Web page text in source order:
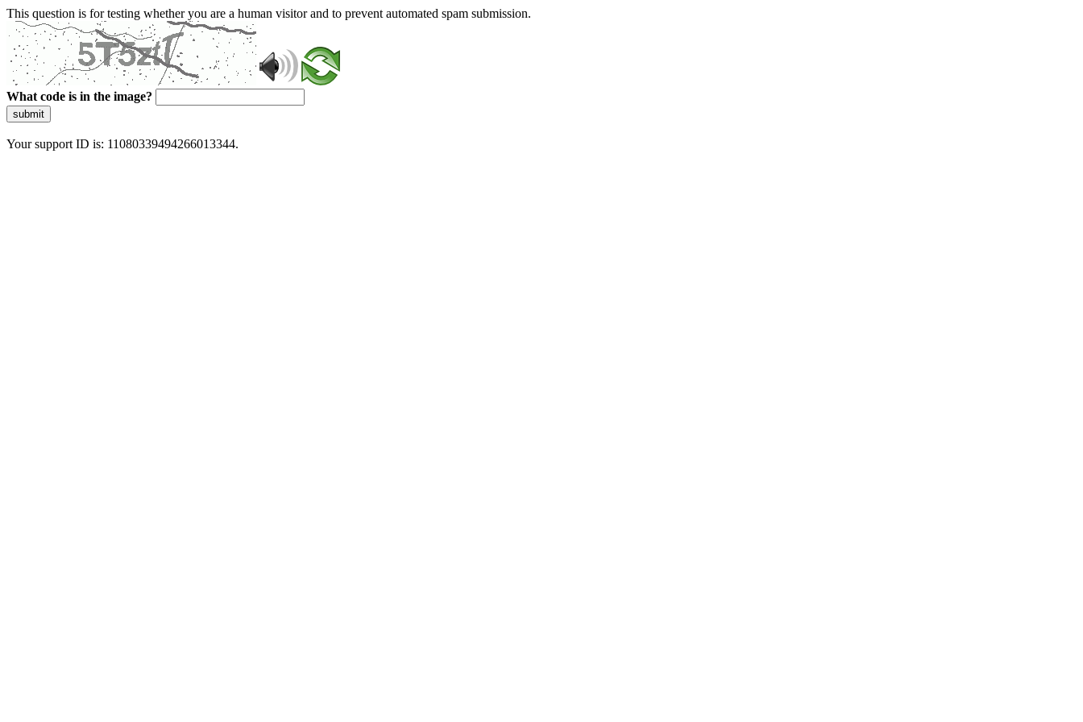
This question is for testing whether you are a human visitor and to prevent automated spam submission.
What code is in the image?
submit
Your support ID is: 11080339494266013344.